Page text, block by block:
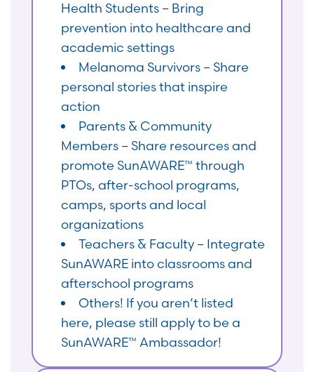
Health Students – Bring
prevention into healthcare and
academic settings
Melanoma Survivors – Share
personal stories that inspire
action
Parents & Community
Members – Share resources and
promote SunAWARE™ through
PTOs, after-school programs,
camps, sports and local
organizations
Teachers & Faculty – Integrate
SunAWARE into classrooms and
afterschool programs
Others! If you aren’t listed
here, please still apply to be a
SunAWARE™ Ambassador!